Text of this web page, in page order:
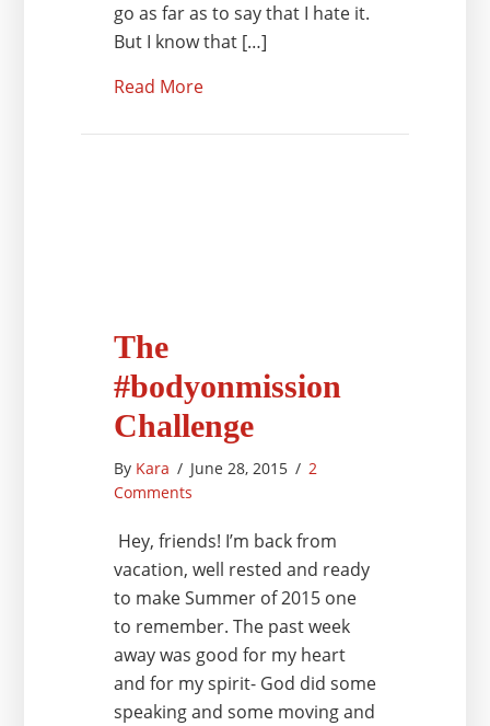
go as far as to say that I hate it.
But I know that […]
Read More
The
#bodyonmission
Challenge
By Kara / June 28, 2015 / 2
Comments
Hey, friends! I’m back from
vacation, well rested and ready
to make Summer of 2015 one
to remember. The past week
away was good for my heart
and for my spirit- God did some
speaking and some moving and